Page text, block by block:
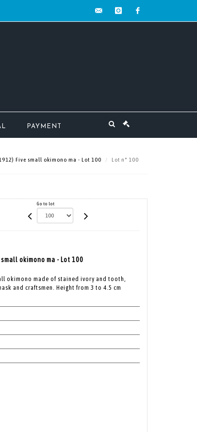
PAYMENT
Five small okimono ma - Lot 100 Lot n° 100
Go to lot
small okimono ma - Lot 100
okimono made of stained ivory and tooth,
and craftsmen. Height from 3 to 4.5 cm